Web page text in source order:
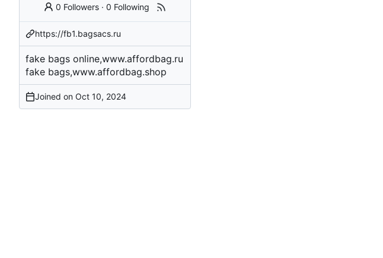
0 Followers ·0 Following
https://fb1.bagsacs.ru
fake bags online,www.affordbag.ru
fake bags,www.affordbag.shop
Joined on